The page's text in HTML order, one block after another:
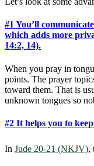
#1 You’ll
which adds more
14:2, 14).
When you pray in
points. The prayer
toward them. That is
unknown tongues so
#2 It helps you to
In Jude 20-21 (NKJV),